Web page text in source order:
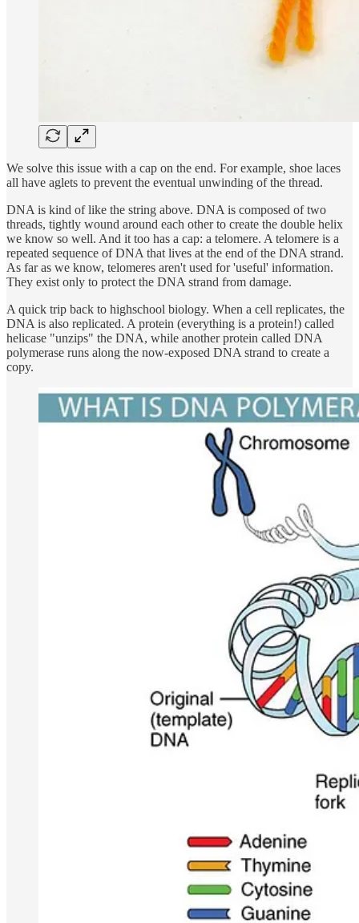
We solve this issue with a cap on the end. For example, shoe laces
all have aglets to prevent the eventual unwinding of the thread.
DNA is kind of like the string above. DNA is composed of two
threads, tightly wound around each other to create the double helix
we know so well. And it too has a cap: a telomere. A telomere is a
repeated sequence of DNA that lives at the end of the DNA strand.
As far as we know, telomeres aren't used for 'useful' information.
They exist only to protect the DNA strand from damage.
A quick trip back to highschool biology. When a cell replicates, the
DNA is also replicated. A protein (everything is a protein!) called
helicase "unzips" the DNA, while another protein called DNA
polymerase runs along the now-exposed DNA strand to create a
copy.